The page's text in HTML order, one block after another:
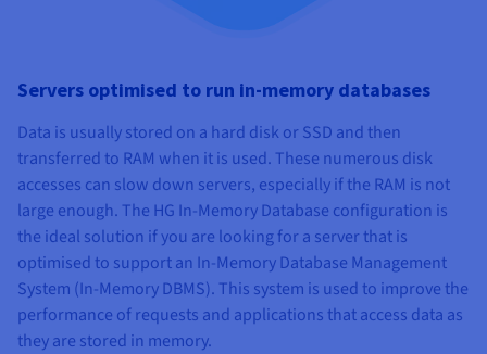
Servers optimised to run in-memory databases
Data is usually stored on a hard disk or SSD and then
transferred to RAM when it is used. These numerous disk
accesses can slow down servers, especially if the RAM is not
large enough. The HG In-Memory Database configuration is
the ideal solution if you are looking for a server that is
optimised to support an In-Memory Database Management
System (In-Memory DBMS). This system is used to improve the
performance of requests and applications that access data as
they are stored in memory.